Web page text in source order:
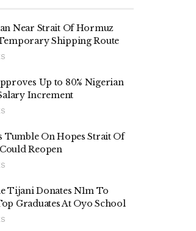
Near Strait Of Hormuz
Shipping Route
Up to 80% Nigerian
Increment
Tumble On Hopes Strait Of
Reopen
Tijani Donates N1m To
Graduates At Oyo School